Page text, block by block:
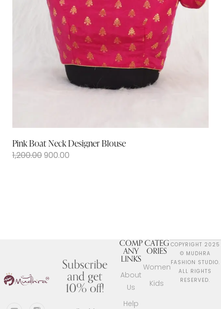
Pink Boat Neck Designer Blouse
1,200.00900.00
Subscribe
and get
10% off!
COMP
ANY
LINKS
About
Us
Help
CATEG
ORIES
Women
Kids
COPYRIGHT 2025
© MUDHRA
FASHION STUDIO.
ALL RIGHTS
RESERVED.